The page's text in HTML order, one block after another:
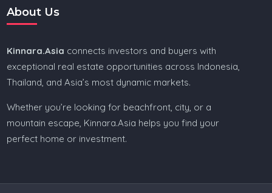
About Us
Kinnara.Asia connects investors and buyers with
exceptional real estate opportunities across Indonesia,
Thailand, and Asia’s most dynamic markets.
Whether you’re looking for beachfront, city, or a
mountain escape, Kinnara.Asia helps you find your
perfect home or investment.